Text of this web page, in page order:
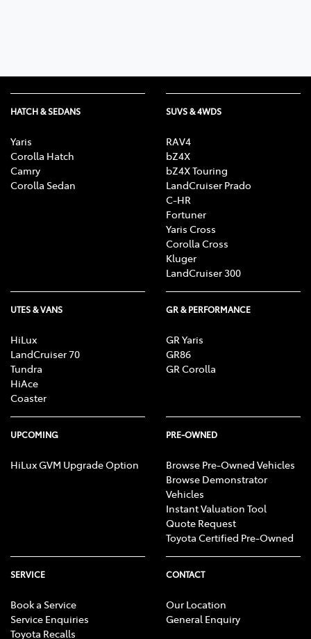
HATCH & SEDANS
Yaris
Corolla Hatch
Camry
Corolla Sedan
SUVS & 4WDS
RAV4
bZ4X
bZ4X Touring
LandCruiser Prado
C-HR
Fortuner
Yaris Cross
Corolla Cross
Kluger
LandCruiser 300
UTES & VANS
HiLux
LandCruiser 70
Tundra
HiAce
Coaster
GR & PERFORMANCE
GR Yaris
GR86
GR Corolla
UPCOMING
HiLux GVM Upgrade Option
PRE-OWNED
Browse Pre-Owned Vehicles
Browse Demonstrator
Vehicles
Instant Valuation Tool
Quote Request
Toyota Certified Pre-Owned
SERVICE
Book a Service
Service Enquiries
Toyota Recalls
CONTACT
Our Location
General Enquiry